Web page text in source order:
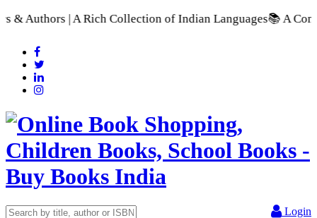
Rich Collection of Indian Languages📚 A Comprehensive
Login